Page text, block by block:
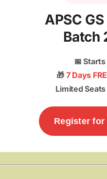
GSDP as a
APSC
Batch
📅
🎁 7 Days
Limited Seats
Register for